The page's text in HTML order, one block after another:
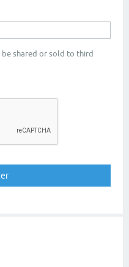
shared or sold to third